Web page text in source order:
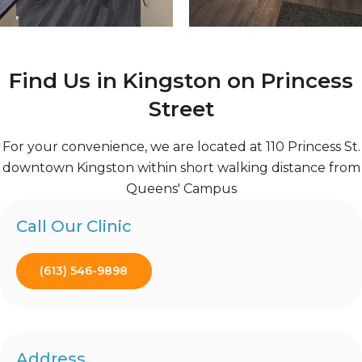
Find Us in Kingston on Princess
Street
For your convenience, we are located at 110 Princess St.
downtown Kingston within short walking distance from
Queens' Campus
Call Our Clinic
(613) 546-9898